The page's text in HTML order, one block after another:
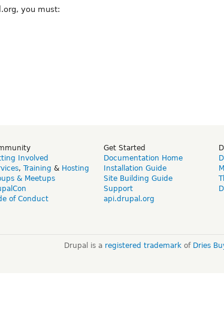
you must:
Involved
, Training & Hosting
& Meetups
of Conduct
Get Started
Documentation Home
Installation Guide
Site Building Guide
Support
api.drupal.org
Drupal is a registered trademarkof Dries